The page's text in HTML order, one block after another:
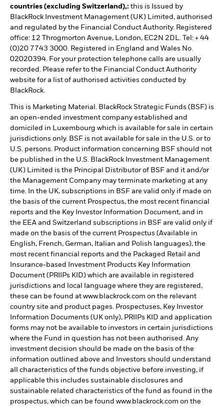
countries (excluding Switzerland),: this is Issued by
BlackRock Investment Management (UK) Limited, authorised
and regulated by the Financial Conduct Authority. Registered
office: 12 Throgmorton Avenue, London, EC2N 2DL. Tel: + 44
(0)20 7743 3000. Registered in England and Wales No.
02020394. For your protection telephone calls are usually
recorded. Please refer to the Financial Conduct Authority
website for a list of authorised activities conducted by
BlackRock.
This is Marketing Material. BlackRock Strategic Funds (BSF) is
an open-ended investment company established and
domiciled in Luxembourg which is available for sale in certain
jurisdictions only. BSF is not available for sale in the U.S. or to
U.S. persons. Product information concerning BSF should not
be published in the U.S. BlackRock Investment Management
(UK) Limited is the Principal Distributor of BSF and it and/or
the Management Company may terminate marketing at any
time. In the UK, subscriptions in BSF are valid only if made on
the basis of the current Prospectus, the most recent financial
reports and the Key Investor Information Document, and in
the EEA and Switzerland subscriptions in BSF are valid only if
made on the basis of the current Prospectus (Available in
English, French, German, Italian and Polish languages), the
most recent financial reports and the Packaged Retail and
Insurance-based Investment Products Key Information
Document (PRIIPs KID) which are available in registered
jurisdictions and local language where they are registered,
these can be found at www.blackrock.com on the relevant
country site and product pages. Prospectuses, Key Investor
Information Documents (UK only), PRIIPs KID and application
forms may not be available to investors in certain jurisdictions
where the Fund in question has not been authorised. Any
investment decision should be made on the basis of the
information outlined above and Investors should understand
all characteristics of the funds objective before investing, if
applicable this includes sustainable disclosures and
sustainable related characteristics of the fund as found in the
prospectus, which can be found www.blackrock.com on the